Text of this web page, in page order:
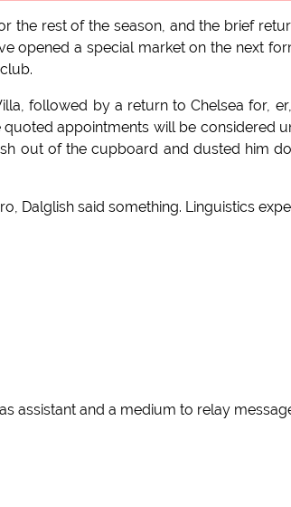
the rest of the season, and the brief
opened a special market on the next
followed by a return to Chelsea for,
appointments will be considered
out of the cupboard and dusted him
Dalglish said something. Linguistics
assistant and a medium to relay